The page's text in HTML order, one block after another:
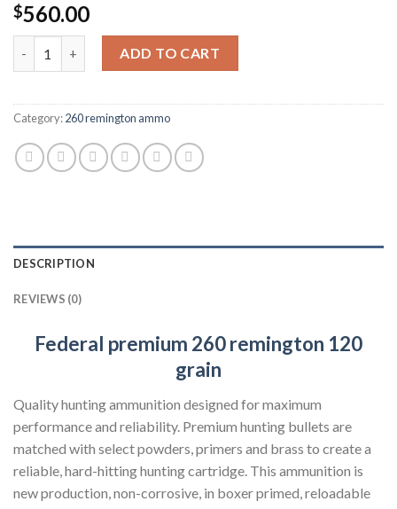
$560.00
Federal Premium Vital-Shok Ammunition 260 Remington 120
ADD TO CART
Category:260 remington ammo
DESCRIPTION
REVIEWS (0)
Federal premium 260remington 120
grain
Quality hunting ammunition designed for maximum
performance and reliability. Premium hunting bullets are
matched with select powders, primers and brass to create a
reliable, hard-hitting hunting cartridge. This ammunition is
new production, non-corrosive, in boxer primed, reloadable